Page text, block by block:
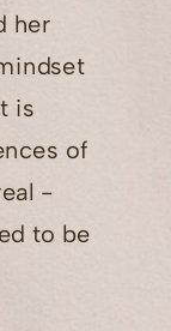
her
is
of
-
to be